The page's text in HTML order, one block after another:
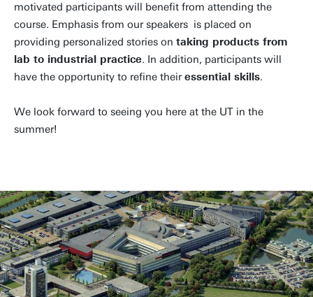
motivated participants will benefit from attending the
course. Emphasis from our speakers is placed on
providing personalized stories on taking products from
lab to industrial practice. In addition, participants will
have the opportunity to refine theiressential skills.
We look forward to seeing you here at the UT in the
summer!